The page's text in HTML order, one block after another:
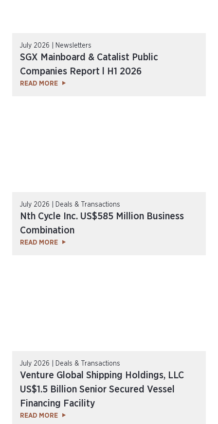
July 2026 | Newsletters
SGX Mainboard & Catalist Public
Companies Report l H1 2026
READ MORE
July 2026 | Deals & Transactions
Nth Cycle Inc. US$585 Million Business
Combination
READ MORE
July 2026 | Deals & Transactions
Venture Global Shipping Holdings, LLC
US$1.5 Billion Senior Secured Vessel
Financing Facility
READ MORE